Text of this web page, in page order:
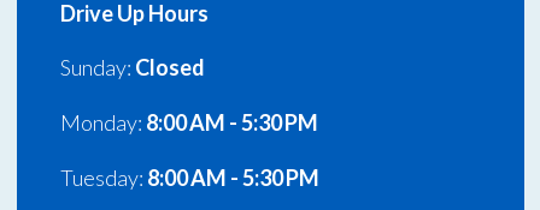
Drive Up Hours
Sunday: Closed
Monday: 8:00 AM - 5:30 PM
Tuesday: 8:00 AM - 5:30 PM